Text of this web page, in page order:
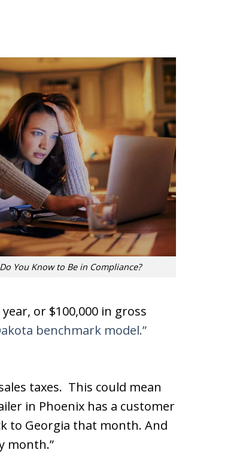
You Know to Be in Compliance?
or $100,000 in gross
benchmark model.”
taxes. This could mean
in Phoenix has a customer
to Georgia that month. And
month.”